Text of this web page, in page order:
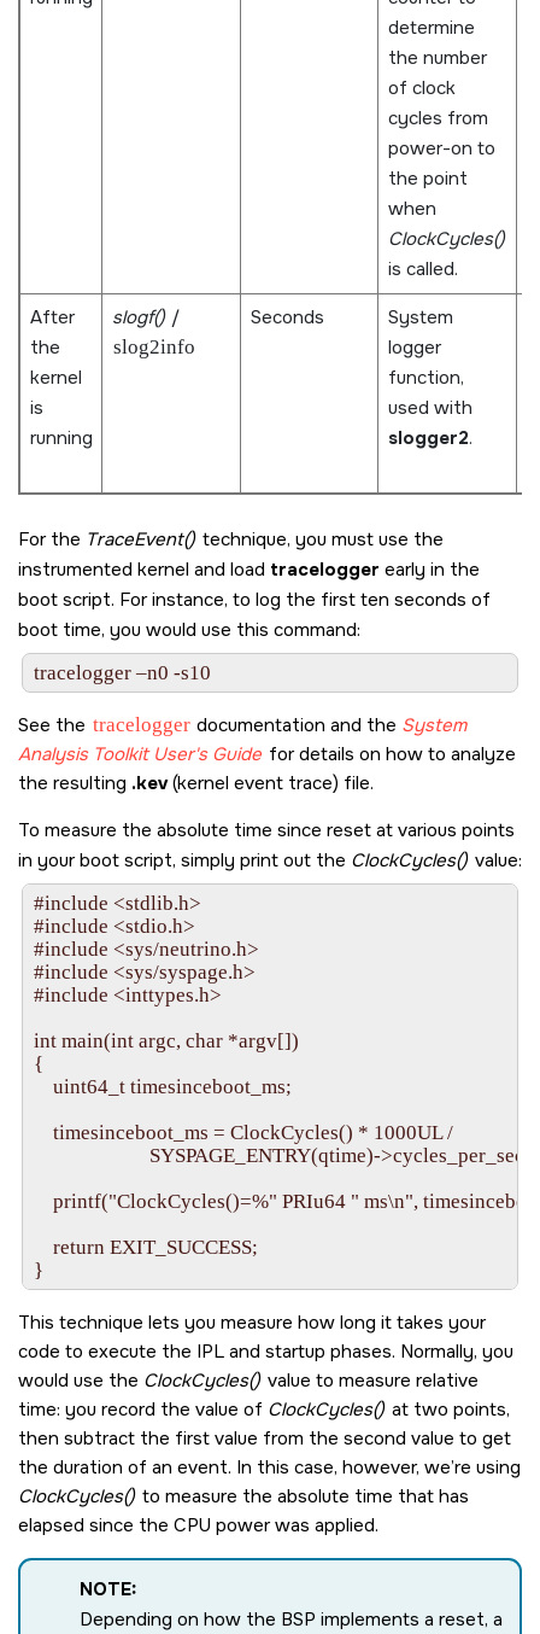
determine
the number
of clock
cycles from
power-on to
the point
when
ClockCycles()
is called.
After
the
kernel
is
running
slogf() /
slog2info
Seconds
System
logger
function,
used with
slogger2.
For the TraceEvent() technique, you must use the
instrumented kernel and load tracelogger early in the
boot script. For instance, to log the first ten seconds of
boot time, you would use this command:
tracelogger –n0 -s10
See the tracelogger documentation and the System
Analysis Toolkit User's Guide for details on how to analyze
the resulting .kev(kernel event trace) file.
To measure the absolute time since reset at various points
in your boot script, simply print out the ClockCycles() value:
#include <stdlib.h>
#include <stdio.h>
#include <sys/neutrino.h>
#include <sys/syspage.h>
#include <inttypes.h>
int main(int argc, char *argv[])
{
    uint64_t timesinceboot_ms;
    timesinceboot_ms = ClockCycles() * 1000UL /
                        SYSPAGE_ENTRY(qtime)->cycles_per_sec;
printf("ClockCycles()=%" PRIu64 " ms\n",
    return EXIT_SUCCESS;
This technique lets you measure how long it takes your
code to execute the IPL and startup phases. Normally, you
would use the ClockCycles() value to measure relative
time: you record the value of ClockCycles() at two points,
then subtract the first value from the second value to get
the duration of an event. In this case, however, we’re using
ClockCycles() to measure the absolute time that has
elapsed since the CPU power was applied.
NOTE:
Depending on how the BSP implements a reset, a